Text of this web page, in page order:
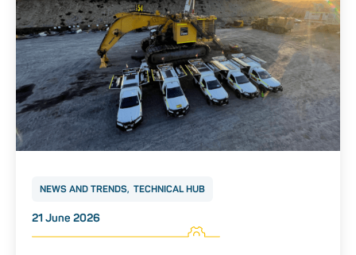
NEWS AND TRENDS TECHNICAL HUB
Posted on
21 June 2026